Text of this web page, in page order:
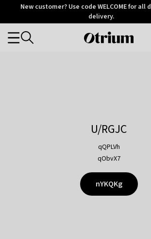
OtriumNew customer? Use code WELCOME for all
delivery.
Otrium
Categories
U/RGJC
qQPLVh
qObvX7
nYKQKg